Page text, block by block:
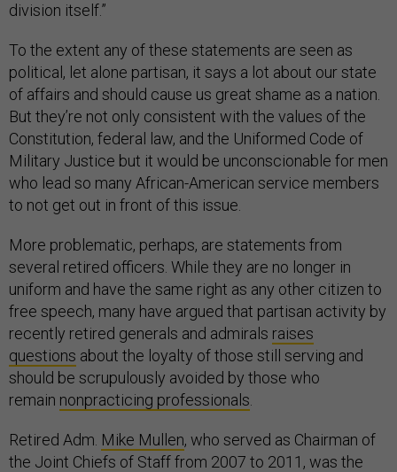
division itself.”
To the extent any of these statements are seen as
political, let alone partisan, it says a lot about our state
of affairs and should cause us great shame as a nation.
But they’re not only consistent with the values of the
Constitution, federal law, and the Uniformed Code of
Military Justice but it would be unconscionable for men
who lead so many African-American service members
to not get out in front of this issue.
More problematic, perhaps, are statements from
several retired officers. While they are no longer in
uniform and have the same right as any other citizen to
free speech, many have argued that partisan activity by
recently retired generals and admirals raises
questions about the loyalty of those still serving and
should be scrupulously avoided by those who
remain nonpracticing professionals
Retired Adm. Mike Mullen, who served as Chairman of
the Joint Chiefs of Staff from 2007 to 2011, was the